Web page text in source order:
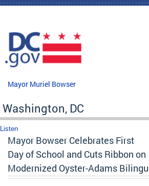
Skip to main content
Mayor Muriel Bowser
Washington, DC
Listen
Mayor Bowser Celebrates First
Day of School and Cuts Ribbon on
Modernized Oyster-Adams